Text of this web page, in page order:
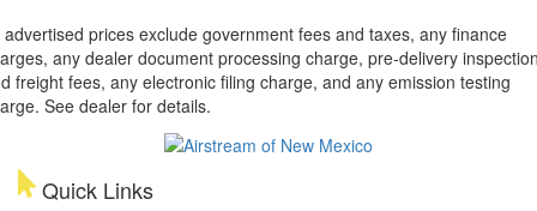
advertised prices exclude government fees and taxes, any finance
any dealer document processing charge, pre-delivery
freight fees, any electronic filing charge, and any emission testing
See dealer for details.
Quick Links